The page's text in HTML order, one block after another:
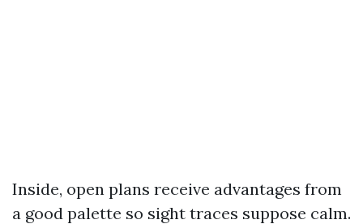
Inside, open plans receive advantages from
a good palette so sight traces suppose calm.